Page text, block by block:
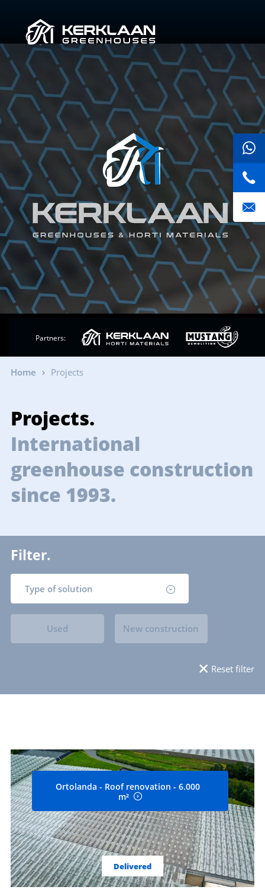
Partners:
Home Projects
Projects.
International
greenhouse construction
since 1993.
Filter.
Type of solution
Used New construction
Reset filter
Ortolanda - Roof renovation - 6.000
m²
Delivered